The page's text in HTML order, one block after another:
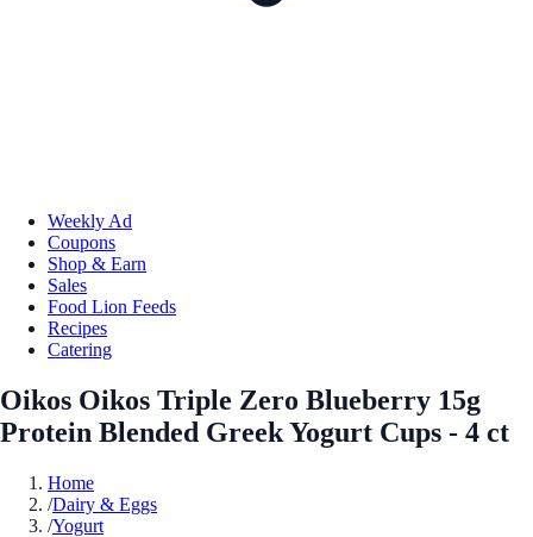
Weekly Ad
Coupons
Shop & Earn
Sales
Food Lion Feeds
Recipes
Catering
Oikos Oikos Triple Zero Blueberry 15g
Protein Blended Greek Yogurt Cups - 4 ct
Home
/Dairy & Eggs
/Yogurt